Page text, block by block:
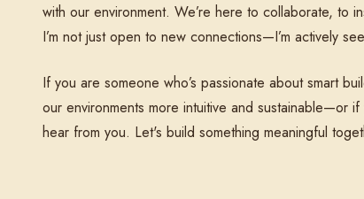
with our environment. We’re here to collaborate, to
I’m not just open to new connections—I’m actively
If you are someone who’s passionate about smart
our environments more intuitive and sustainable—or
hear from you. Let's build something meaningful